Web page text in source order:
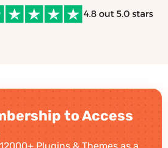
to Access